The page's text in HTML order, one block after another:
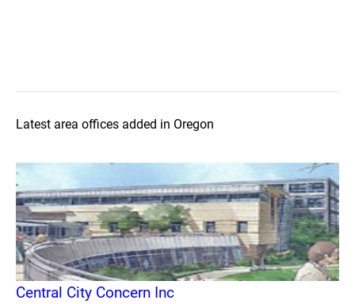
Latest area offices added in Oregon
Central City Concern Inc